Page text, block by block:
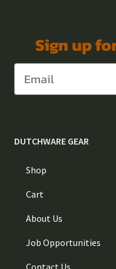
Sign up
DUTCHWARE GEAR
Shop
Cart
About Us
Job Opportunities